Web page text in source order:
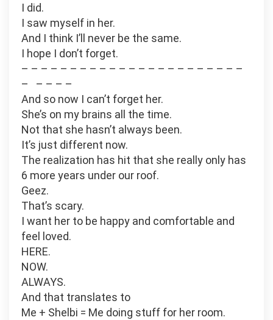
I did.
I saw myself in her.
And I think I’ll never be the same.
I hope I don’t forget.
– – – – – – – – – – – – – – – – – – – – – – –
– – – – –
And so now I can’t forget her.
She’s on my brains all the time.
Not that she hasn’t always been.
It’s just different now.
The realization has hit that she really only has
6 more years under our roof.
Geez.
That’s scary.
I want her to be happy and comfortable and
feel loved.
HERE.
NOW.
ALWAYS.
And that translates to
Me + Shelbi = Me doing stuff for her room.